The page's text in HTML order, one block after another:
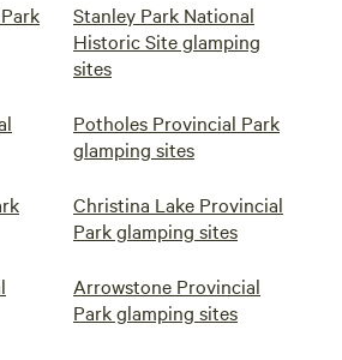
Stanley Park National
Historic Site glamping
sites
Potholes Provincial Park
glamping sites
Christina Lake Provincial
Park glamping sites
Arrowstone Provincial
Park glamping sites